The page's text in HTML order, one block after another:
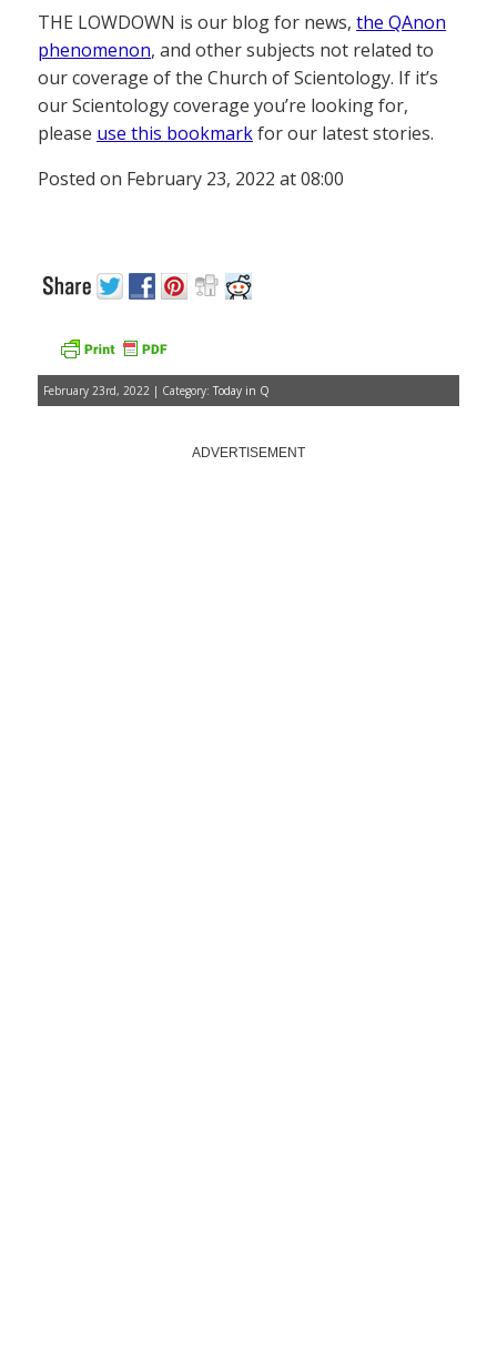
THE LOWDOWN is our blog for news, the QAnon
phenomenon, and other subjects not related to
our coverage of the Church of Scientology. If it’s
our Scientology coverage you’re looking for,
please use this bookmarkfor our latest stories.
Posted on February 23, 2022 at 08:00
February 23rd, 2022 | Category: Today in Q
ADVERTISEMENT